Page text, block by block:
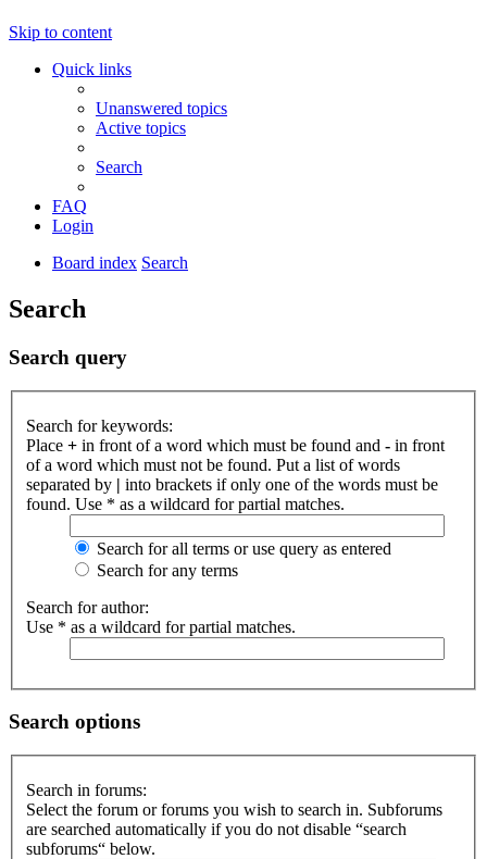
Skip to content
Quick links
Unanswered topics
Active topics
Search
FAQ
Login
Board index Search
Search
Search query
Search for keywords:
Place + in front of a word which must be found and - in front
of a word which must not be found. Put a list of words
separated by | into brackets if only one of the words must be
found. Use * as a wildcard for partial matches.
Search for all terms or use query as entered
Search for any terms
Search for author:
Use * as a wildcard for partial matches.
Search options
Search in forums:
Select the forum or forums you wish to search in. Subforums
are searched automatically if you do not disable “search
subforums“ below.